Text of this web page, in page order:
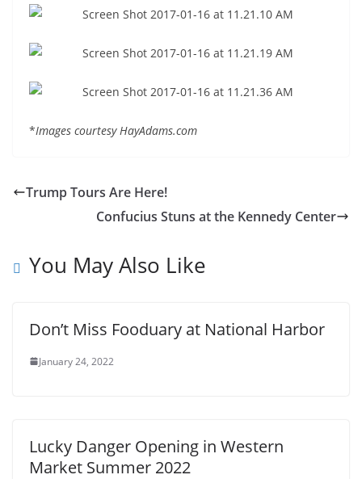
*Images courtesy HayAdams.com
Trump Tours Are Here!
Confucius Stuns at the Kennedy Center
You May Also Like
Don’t Miss Fooduary at National Harbor
January 24, 2022
Lucky Danger Opening in Western
Market Summer 2022